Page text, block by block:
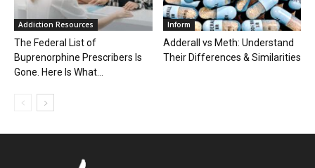
Addiction Resources
The Federal List of
Buprenorphine Prescribers Is
Gone. Here Is What...
Inform
Adderall vs Meth: Understand
Their Differences & Similarities